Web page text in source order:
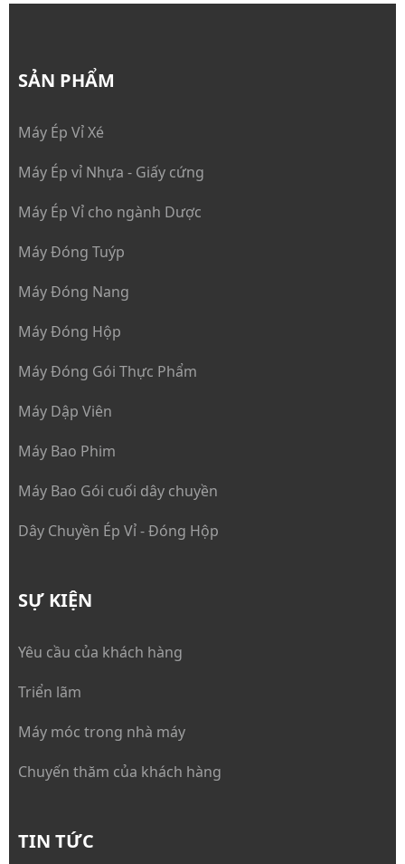
SẢN PHẨM
Máy Ép Vỉ Xé
Máy Ép vỉ Nhựa - Giấy cứng
Máy Ép Vỉ cho ngành Dược
Máy Đóng Tuýp
Máy Đóng Nang
Máy Đóng Hộp
Máy Đóng Gói Thực Phẩm
Máy Dập Viên
Máy Bao Phim
Máy Bao Gói cuối dây chuyền
Dây Chuyền Ép Vỉ - Đóng Hộp
SỰ KIỆN
Yêu cầu của khách hàng
Triển lãm
Máy móc trong nhà máy
Chuyến thăm của khách hàng
TIN TỨC